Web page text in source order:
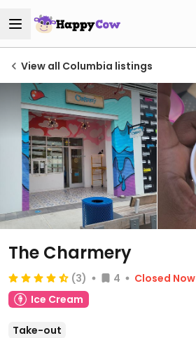
View all Columbia listings
The Charmery
(3) 4
Closed Now
Ice Cream
Take-out